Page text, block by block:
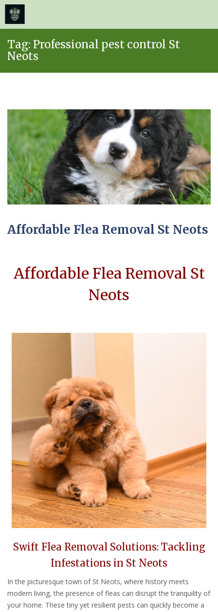
content
Tag: Professional pest control St
Neots
Affordable Flea Removal St Neots
Affordable Flea Removal St
Neots
Swift Flea Removal Solutions: Tackling
Infestations in St Neots
In the picturesque town of St Neots, where history meets
modern living, the presence of fleas can disrupt the tranquility of
your home. These tiny yet resilient pests can quickly become a